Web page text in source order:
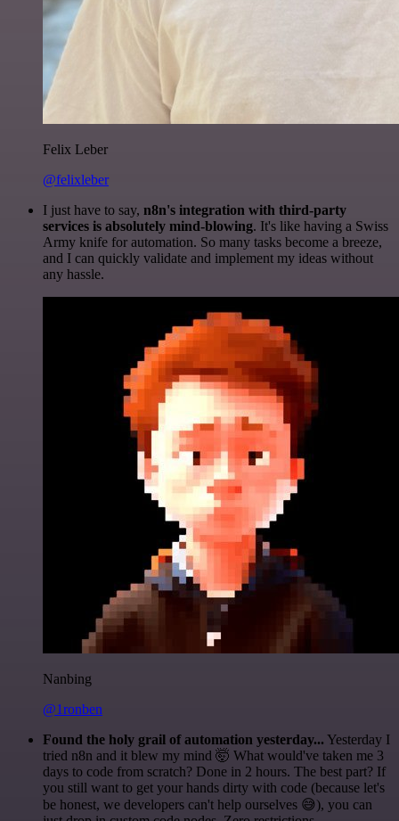
Felix Leber
@felixleber
I just have to say, n8n's integration with third-party
services is absolutely mind-blowing. It's like having a Swiss
Army knife for automation. So many tasks become a breeze,
and I can quickly validate and implement my ideas without
any hassle.
Nanbing
@1ronben
Found the holy grail of automation yesterday... Yesterday I
tried n8n and it blew my mind 🤯 What would've taken me 3
days to code from scratch? Done in 2 hours. The best part? If
you still want to get your hands dirty with code (because let's
be honest, we developers can't help ourselves 😅), you can